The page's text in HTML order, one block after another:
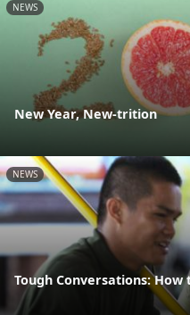
NEWS
New Year, New-trition
NEWS
Tough Conversations: How